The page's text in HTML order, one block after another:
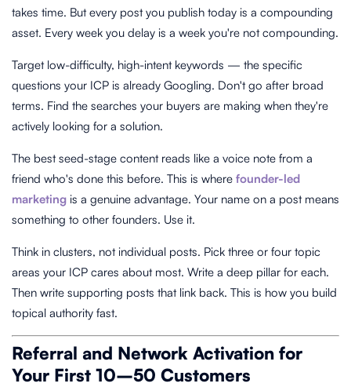
takes time. But every post you publish today is a compounding
asset. Every week you delay is a week you're not compounding.
Target low-difficulty, high-intent keywords — the specific
questions your ICP is already Googling. Don't go after broad
terms. Find the searches your buyers are making when they're
actively looking for a solution.
The best seed-stage content reads like a voice note from a
friend who's done this before. This is where founder-led
marketing is a genuine advantage. Your name on a post means
something to other founders. Use it.
Think in clusters, not individual posts. Pick three or four topic
areas your ICP cares about most. Write a deep pillar for each.
Then write supporting posts that link back. This is how you build
topical authority fast.
Referral and Network Activation for
Your First 10–50 Customers